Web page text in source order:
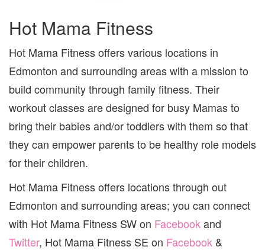
Hot Mama Fitness
Hot Mama Fitness offers various locations in
Edmonton and surrounding areas with a mission to
build community through family fitness. Their
workout classes are designed for busy Mamas to
bring their babies and/or toddlers with them so that
they can empower parents to be healthy role models
for their children.
Hot Mama Fitness offers locations through out
Edmonton and surrounding areas; you can connect
with Hot Mama Fitness SW on Facebookand
Twitter, Hot Mama Fitness SE on Facebook &